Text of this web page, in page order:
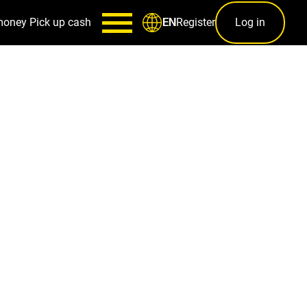
Pick up cash ENRegister Log in